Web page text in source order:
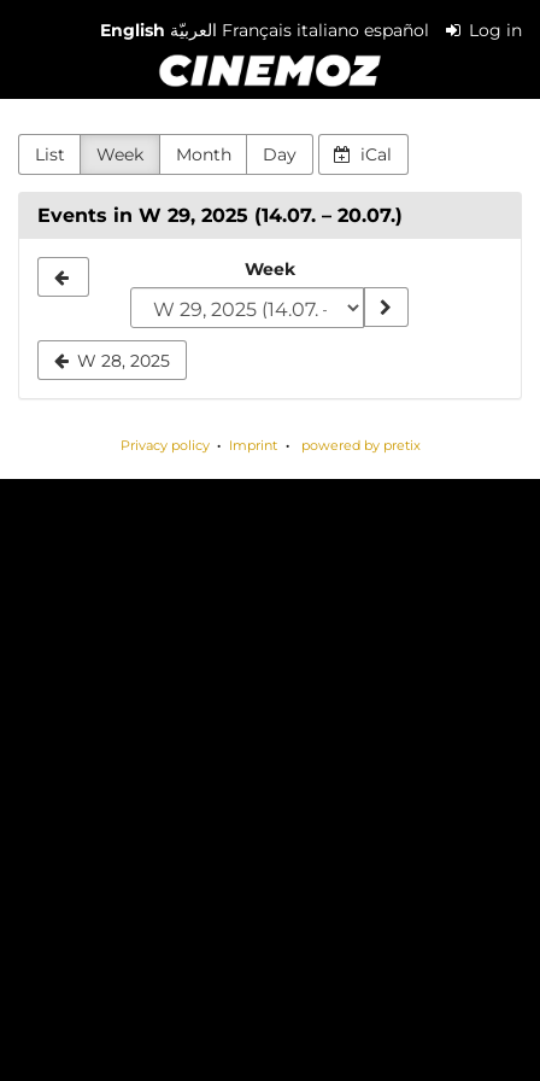
English العربيّة Français italiano español Log in
Cinemoz
List Week Month Day iCal
Events in W 29, 2025 (14.07. – 20.07.)
week
to
Week
W 28, 2025
Privacy policy Imprint powered by pretix